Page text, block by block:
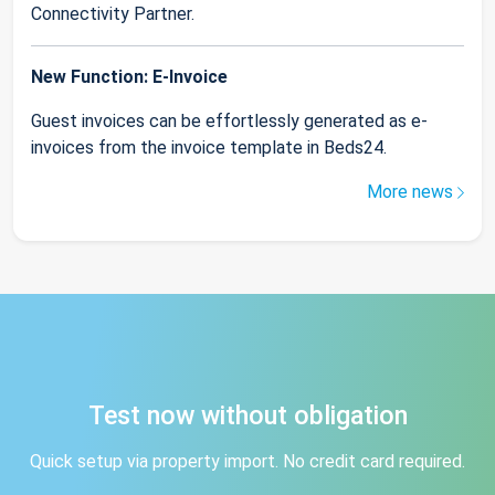
Connectivity Partner.
New Function: E-Invoice
Guest invoices can be effortlessly generated as e-
invoices from the invoice template in Beds24.
More news
Test now without obligation
Quick setup via property import. No credit card required.